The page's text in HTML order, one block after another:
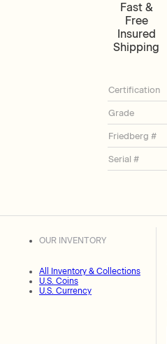
Fast &
Free
Insured
Shipping
Certification
Grade
Friedberg #
Serial #
OUR INVENTORY
All Inventory & Collections
U.S. Coins
U.S. Currency